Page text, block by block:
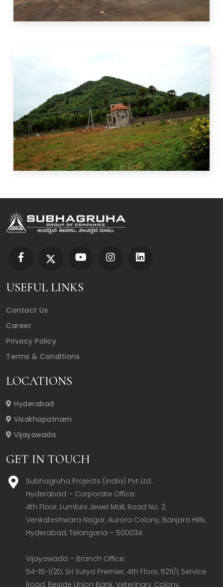
USEFUL LINKS
Contact Us
Career
Privacy Policy
Terms & Conditions
LOCATIONS
Hyderabad
Visakhapatnam
Vijayawada
GET IN TOUCH
Subhagruha Projects (India) Pvt Ltd .
Hyderabad – Corporate Office:
4th Floor, Lumbini Jewel Mall, Road No. 2,
Venkateshwara Nagar, Aurora Colony, Banjara Hills,
Hyderabad, Telangana – 500034
Vijayawada – Branch Office:
54-15-1/2D, Sri Surya Premier, 4th Floor, 5211/1, Service
Road, Beside Union Bank, Veterinary Colony,